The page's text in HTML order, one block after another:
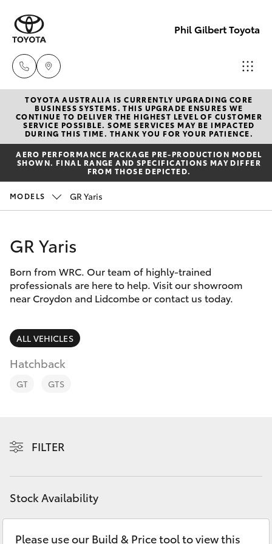
Phil Gilbert Toyota
Lidcombe
(02) 9735
8400
Croydon
New Vehicles
Hatch & Sedans
Yaris
Corolla Hatch
Corolla Sedan
SUVs & 4WDs
RAV4
LandCruiser Prado
Fortuner
Pre-Owned Vehicles
Special Offers
Service
Parts & Accessories
Finance & Insurance
Fleet
Personalise
Contact
TOYOTA AUSTRALIA IS CURRENTLY UPGRADING CORE
BUSINESS SYSTEMS. THIS UPGRADE ENSURES WE
CONTINUE TO DELIVER THE HIGHEST LEVEL OF CUSTOMER
SERVICE POSSIBLE. SOME SERVICES MAY BE IMPACTED
DURING THIS TIME. THANK YOU FOR YOUR PATIENCE.
AERO PERFORMANCE PACKAGE PRE-PRODUCTION MODEL
SHOWN. FINAL RANGE AND SPECIFICATIONS MAY DIFFER
FROM THOSE DEPICTED.
MODELS GR Yaris
GR Yaris
Born from WRC. Our team of highly-trained
professionals are here to help. Visit our showroom
near Croydon and Lidcombe or contact us today.
ALL VEHICLES
Hatchback
GT GTS
FILTER
Stock Availability
Please use our Build & Price tool to view this